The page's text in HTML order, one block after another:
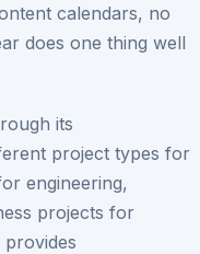
calendars, no
does one thing well
its
project types for
engineering,
projects for